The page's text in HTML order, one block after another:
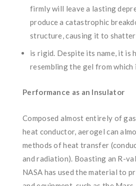
firmly will leave a lasting
produce a catastrophic
structure, causing it to shatter
is rigid. Despite its name, it is
resembling the gel from which
Performance as an Insulator
Composed almost entirely of
heat conductor, aerogel can
methods of heat transfer
and radiation). Boasting an R-
NASA has used the material to